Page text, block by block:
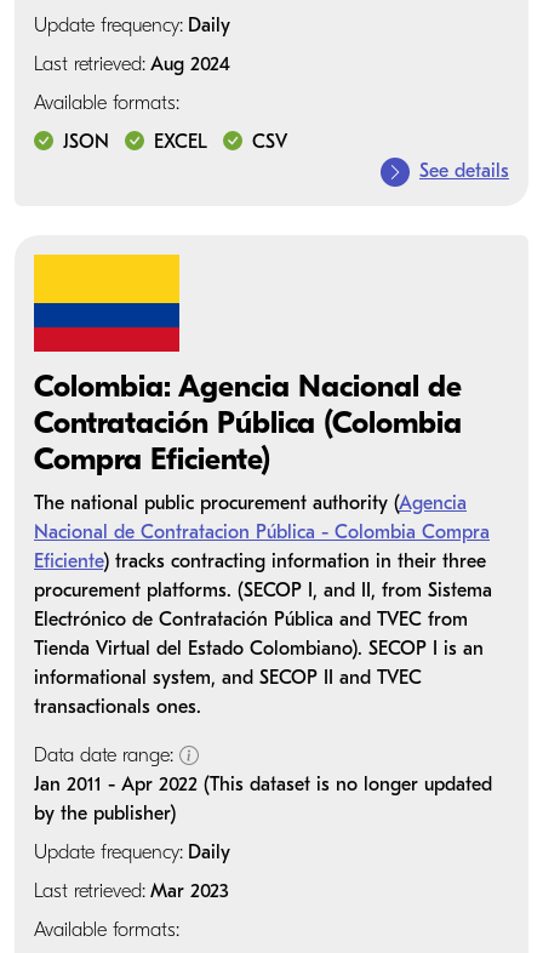
Update frequency: Daily
Last retrieved: Aug 2024
Available formats:
JSON
EXCEL
CSV
See details
Colombia: Agencia Nacional de
Contratación Pública (Colombia
Compra Eficiente)
The national public procurement authority (Agencia
Nacional de Contratacion Pública - Colombia Compra
Eficiente) tracks contracting information in their three
procurement platforms. (SECOP I, and II, from Sistema
Electrónico de Contratación Pública and TVEC from
Tienda Virtual del Estado Colombiano). SECOP I is an
informational system, and SECOP II and TVEC
transactionals ones.
Data date range:
Jan 2011 - Apr 2022 (This dataset is no longer updated
by the publisher)
Update frequency: Daily
Last retrieved: Mar 2023
Available formats: